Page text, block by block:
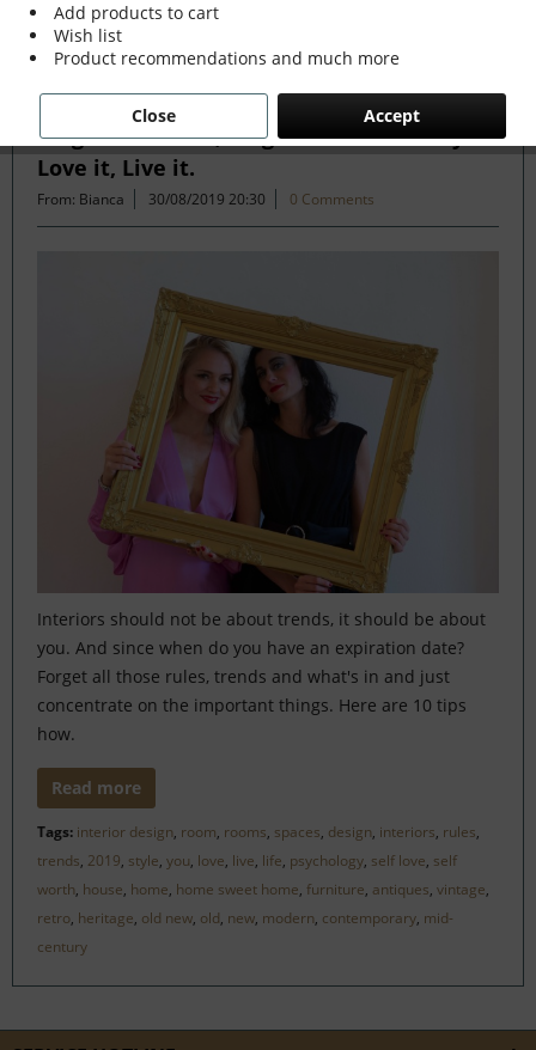
Filter
Forget the Rules, Forget the Trends. If you
Love it, Live it.
From: Bianca 30/08/2019 20:30 0 Comments
Interiors should not be about trends, it should be about
you. And since when do you have an expiration date?
Forget all those rules, trends and what's in and just
concentrate on the important things. Here are 10 tips
how.
Read more
Tags: interior design, room, rooms, spaces, design, interiors, rules,
trends, 2019, style, you, love, live, life, psychology, self love, self
worth, house, home, home sweet home, furniture, antiques, vintage,
retro, heritage, old new, old, new, modern, contemporary, mid-
century
Add products to cart
Wish list
Product recommendations and much more
Accept
Close